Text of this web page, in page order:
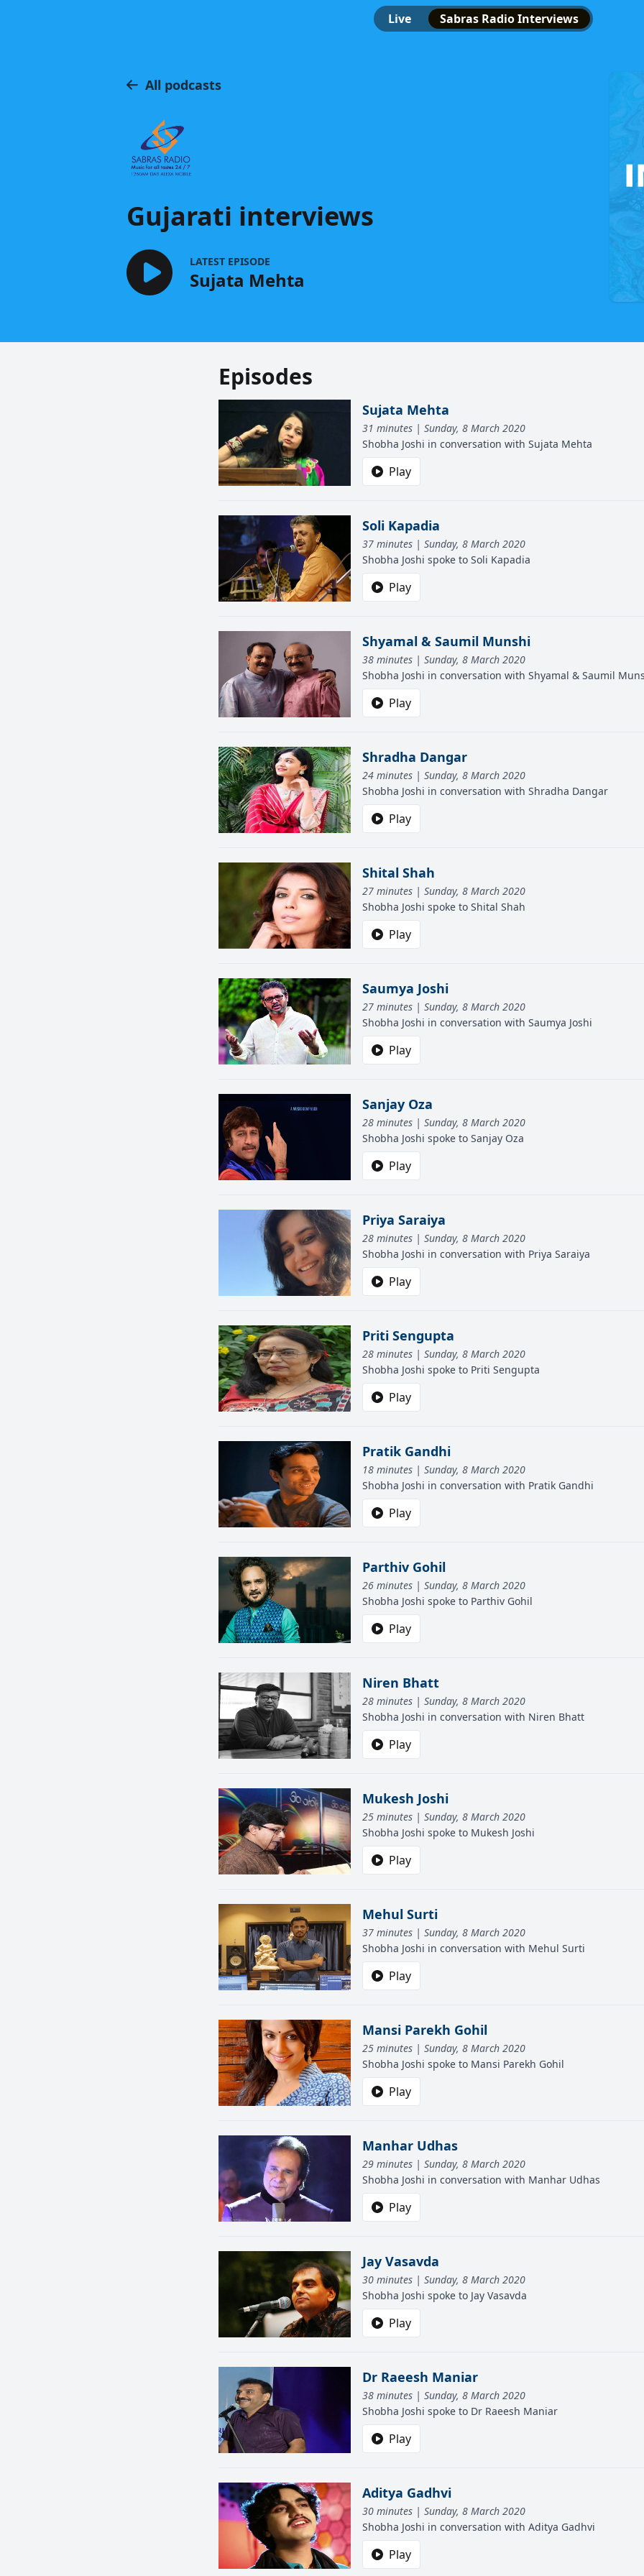
Live Sabras Radio Interviews
All podcasts
Gujarati interviews
LATEST EPISODE
Sujata Mehta
Episodes
Sujata Mehta
31 minutes | Sunday, 8 March 2020
Shobha Joshi in conversation with Sujata Mehta
Play
Soli Kapadia
37 minutes | Sunday, 8 March 2020
Shobha Joshi spoke to Soli Kapadia
Play
Shyamal & Saumil Munshi
38 minutes | Sunday, 8 March 2020
Shobha Joshi in conversation with Shyamal & Saumil
Play
Shradha Dangar
24 minutes | Sunday, 8 March 2020
Shobha Joshi in conversation with Shradha Dangar
Play
Shital Shah
27 minutes | Sunday, 8 March 2020
Shobha Joshi spoke to Shital Shah
Play
Saumya Joshi
27 minutes | Sunday, 8 March 2020
Shobha Joshi in conversation with Saumya Joshi
Play
Sanjay Oza
28 minutes | Sunday, 8 March 2020
Shobha Joshi spoke to Sanjay Oza
Play
Priya Saraiya
28 minutes | Sunday, 8 March 2020
Shobha Joshi in conversation with Priya Saraiya
Play
Priti Sengupta
28 minutes | Sunday, 8 March 2020
Shobha Joshi spoke to Priti Sengupta
Play
Pratik Gandhi
18 minutes | Sunday, 8 March 2020
Shobha Joshi in conversation with Pratik Gandhi
Play
Parthiv Gohil
26 minutes | Sunday, 8 March 2020
Shobha Joshi spoke to Parthiv Gohil
Play
Niren Bhatt
28 minutes | Sunday, 8 March 2020
Shobha Joshi in conversation with Niren Bhatt
Play
Mukesh Joshi
25 minutes | Sunday, 8 March 2020
Shobha Joshi spoke to Mukesh Joshi
Play
Mehul Surti
37 minutes | Sunday, 8 March 2020
Shobha Joshi in conversation with Mehul Surti
Play
Mansi Parekh Gohil
25 minutes | Sunday, 8 March 2020
Shobha Joshi spoke to Mansi Parekh Gohil
Play
Manhar Udhas
29 minutes | Sunday, 8 March 2020
Shobha Joshi in conversation with Manhar Udhas
Play
Jay Vasavda
30 minutes | Sunday, 8 March 2020
Shobha Joshi spoke to Jay Vasavda
Play
Dr Raeesh Maniar
38 minutes | Sunday, 8 March 2020
Shobha Joshi spoke to Dr Raeesh Maniar
Play
Aditya Gadhvi
30 minutes | Sunday, 8 March 2020
Shobha Joshi in conversation with Aditya Gadhvi
Play